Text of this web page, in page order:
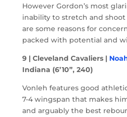
However Gordon’s most
inability to stretch and
are some reasons for
packed with potential and
9 | Cleveland Cavaliers |
Indiana (6’10”, 240)
Vonleh features good
7-4 wingspan that makes
and arguably the best